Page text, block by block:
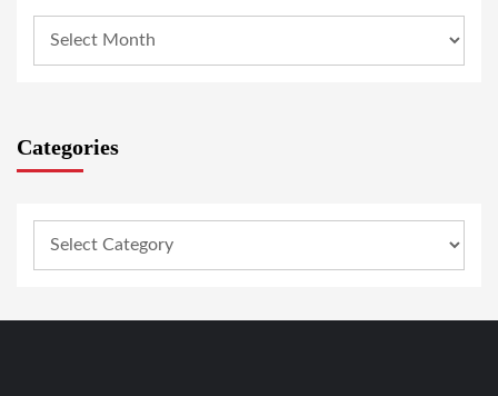
Categories